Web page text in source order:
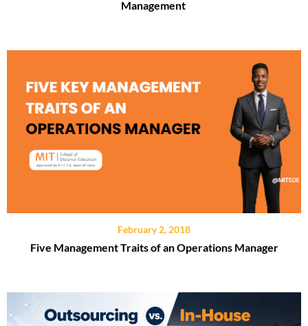
Management
February 2, 2018
Five Management Traits of an Operations Manager